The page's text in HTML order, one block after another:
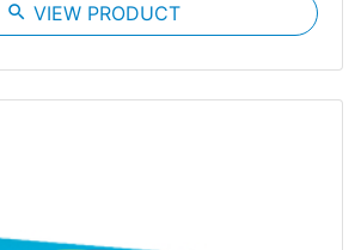
search VIEW PRODUCT